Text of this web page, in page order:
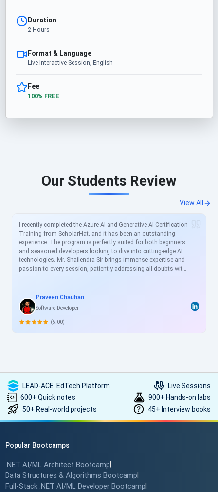
Duration
2 Hours
Format & Language
Live Interactive Session, English
Fee
100% FREE
Our Students Review
View All
I recently completed the Azure AI and Generative AI Certification
Training from ScholarHat, and it has been an outstanding
experience. The program is perfectly suited for both beginners
and seasoned developers looking to dive into cutting-edge AI
technologies. Mr. Shailendra Sir brings immense expertise and
passion to every session, patiently addressing all doubts with
essential topics like Azure AI services, prompt engineering, and
generative models in great depth. For busy professionals like
me, this structured yet flexible training is a game-changer,
allowing skill enhancement without disrupting work schedules.
Praveen Chauhan
Software Developer
(5.00)
LEAD-ACE: EdTech Platform
Live Sessions
600+ Quick notes
900+ Hands-on labs
50+ Real-world projects
45+ Interview books
Popular Bootcamps
.NET AI/ML Architect Bootcamp
Data Structures & Algorithms Bootcamp
Full-Stack .NET AI/ML Developer Bootcamp